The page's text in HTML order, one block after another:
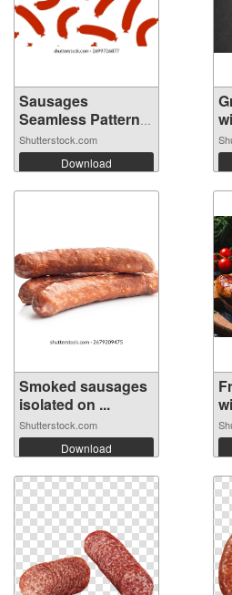
Sausages
Seamless Pattern
Ba...
Shutterstock.com
Download
Smoked sausages
isolated on ...
Shutterstock.com
Download